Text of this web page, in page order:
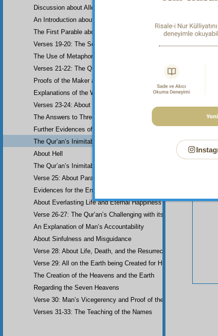
Your
Discussion about Allegorical Comparisons (parables) and the
An Introduction about Eloquence (Rhetoric)
The First Parable about the Dissemblers
Verses 19-20: The Second Parable about the Dissemblers
The Use of Metaphor in some Verses
Verses 21-22: The Question of Worship
Proofs of the Maker and His Attributes
Explanations of the Word-Order
Verses 23-24: About the Prophethood of Muhammad (UWBP)
The Answers to Three Questions raised about the Qur’an,
Further Evidences of Muhammad’s Prophethood
The Qur’an’s Inimitability
About Hell
The Qur’an’s Inimitability
Verse 25: About Paradise
Evidences for the End of the World and Bodily Resurrection
About Everlasting Life and Eternal Happiness
Verse 26-27: The Qur’an’s Challenging with its Inimitability
An Explanation of Man’s Accountability
About Sinfulness and Misguidance
Verse 28: About Life, Death, and the Resurrection of the Dead
Verse 29: All on the Earth being Created for Humankind
The Creation of the Heavens and the Earth
Regarding the Seven Heavens
Verse 30: Man’s Vicegerency and Proof of the Angels
Verses 31-33: The Teaching of the Names